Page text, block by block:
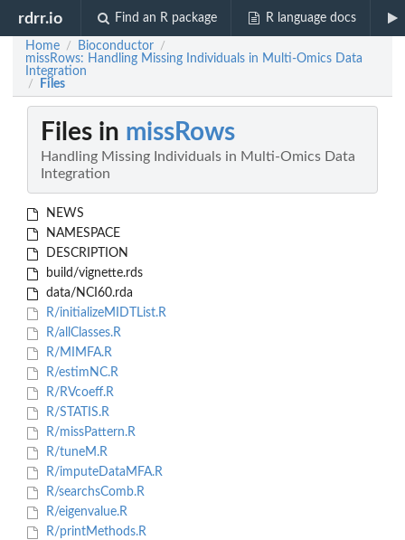
rdrr.io Find an R package R language docs
Home / Bioconductor /
missRows: Handling Missing Individuals in Multi-Omics Data
Integration
/ Files
Files in missRows
Handling Missing Individuals in Multi-Omics Data
Integration
NEWS
NAMESPACE
DESCRIPTION
build/vignette.rds
data/NCI60.rda
R/initializeMIDTList.R
R/allClasses.R
R/MIMFA.R
R/estimNC.R
R/RVcoeff.R
R/STATIS.R
R/missPattern.R
R/tuneM.R
R/imputeDataMFA.R
R/searchsComb.R
R/eigenvalue.R
R/printMethods.R